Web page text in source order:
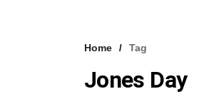
Home Tag
Jones Day